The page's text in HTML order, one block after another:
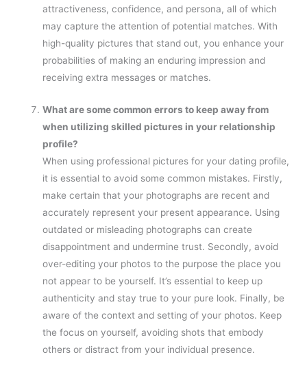
attractiveness, confidence, and persona, all of which
may capture the attention of potential matches. With
high-quality pictures that stand out, you enhance your
probabilities of making an enduring impression and
receiving extra messages or matches.
What are some common errors to keep away from
when utilizing skilled pictures in your relationship
profile?
When using professional pictures for your dating profile,
it is essential to avoid some common mistakes. Firstly,
make certain that your photographs are recent and
accurately represent your present appearance. Using
outdated or misleading photographs can create
disappointment and undermine trust. Secondly, avoid
over-editing your photos to the purpose the place you
not appear to be yourself. It’s essential to keep up
authenticity and stay true to your pure look. Finally, be
aware of the context and setting of your photos. Keep
the focus on yourself, avoiding shots that embody
others or distract from your individual presence.